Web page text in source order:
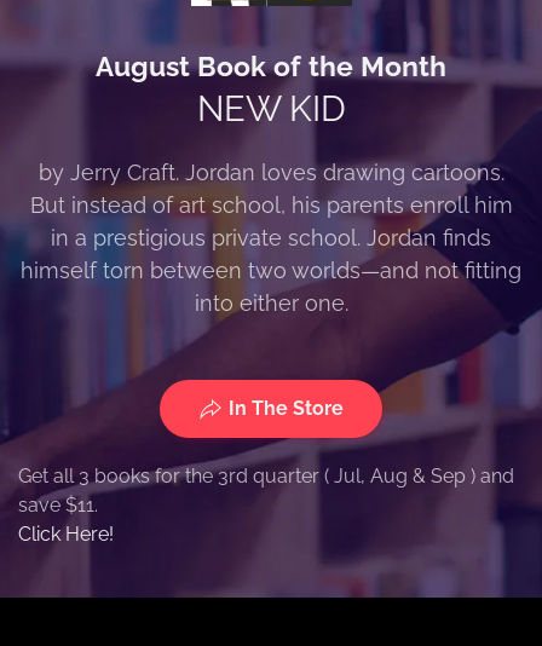
August Book of the Month
NEW KID
by Jerry Craft. Jordan loves drawing cartoons.
But instead of art school, his parents enroll him
in a prestigious private school. Jordan finds
himself torn between two worlds—and not fitting
into either one.
In The Store
Get all 3 books for the 3rd quarter ( Jul, Aug & Sep ) and
save $11.
Click Here!